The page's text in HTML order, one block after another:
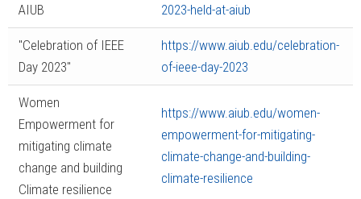
AIUB
2023-held-at-aiub
"Celebration of IEEE
Day 2023"
https://www.aiub.edu/celebration-
of-ieee-day-2023
Women
Empowerment for
mitigating climate
change and building
Climate resilience
https://www.aiub.edu/women-
empowerment-for-mitigating-
climate-change-and-building-
climate-resilience